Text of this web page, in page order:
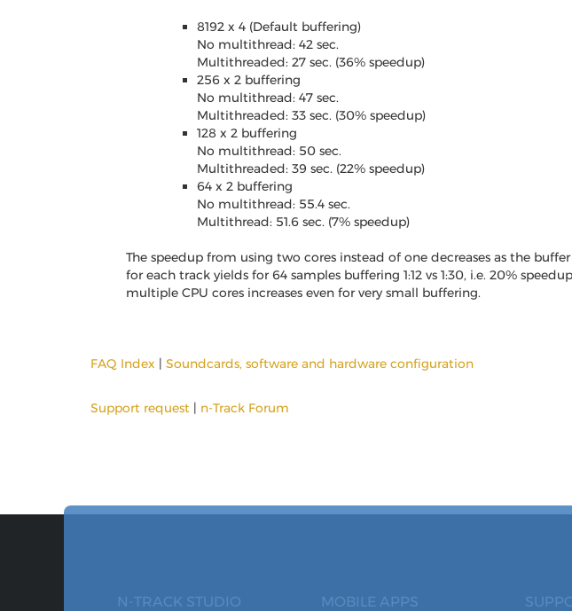
8192 x 4 (Default buffering)
No multithread: 42 sec.
Multithreaded: 27 sec. (36% speedup)
256 x 2 buffering
No multithread: 47 sec.
Multithreaded: 33 sec. (30% speedup)
128 x 2 buffering
No multithread: 50 sec.
Multithreaded: 39 sec. (22% speedup)
64 x 2 buffering
No multithread: 55.4 sec.
Multithread: 51.6 sec. (7% speedup)
The speedup from using two cores instead of one decreases as the
for each track yields for 64 samples buffering 1:12 vs 1:30, i.e. 20%
multiple CPU cores increases even for very small buffering.
FAQ Index | Soundcards, software and hardware configuration
Support request | n-Track Forum
N-TRACK STUDIO MOBILE APPS